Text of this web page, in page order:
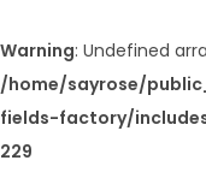
Warning: Undefined
/home/sayrose/
fields-factory/
229